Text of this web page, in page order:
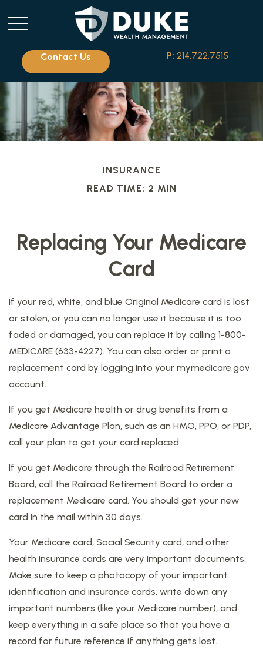
Contact Us P: 214.722.7515
INSURANCE
READ TIME: 2 MIN
Replacing Your Medicare
Card
If your red, white, and blue Original Medicare card is lost
or stolen, or you can no longer use it because it is too
faded or damaged, you can replace it by calling 1-800-
MEDICARE (633-4227). You can also order or print a
replacement card by logging into your mymedicare.gov
account.
If you get Medicare health or drug benefits from a
Medicare Advantage Plan, such as an HMO, PPO, or PDP,
call your plan to get your card replaced.
If you get Medicare through the Railroad Retirement
Board, call the Railroad Retirement Board to order a
replacement Medicare card. You should get your new
card in the mail within 30 days.
Your Medicare card, Social Security card, and other
health insurance cards are very important documents.
Make sure to keep a photocopy of your important
identification and insurance cards, write down any
important numbers (like your Medicare number), and
keep everything in a safe place so that you have a
record for future reference if anything gets lost.